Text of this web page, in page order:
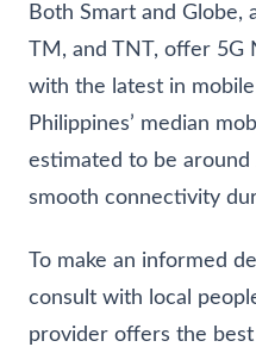
Both Smart and Globe,
TM, and TNT, offer 5G
with the latest in
Philippines’ median
estimated to be around
smooth connectivity
To make an informed
consult with local
provider offers the